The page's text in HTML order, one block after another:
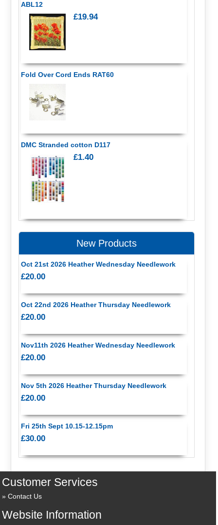
ABL12
£19.94
Fold Over Cord Ends RAT60
DMC Stranded cotton D117
£1.40
New Products
Oct 21st 2026 Heather Wednesday Needlework
£20.00
Oct 22nd 2026 Heather Thursday Needlework
£20.00
Nov11th 2026 Heather Wednesday Needlework
£20.00
Nov 5th 2026 Heather Thursday Needlework
£20.00
Fri 25th Sept 10.15-12.15pm
£30.00
Customer Services
Contact Us
Website Information